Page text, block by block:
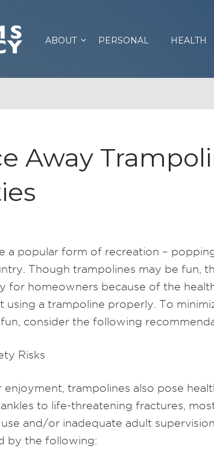
ABOUT PERSONAL HEALTH
Away
a popular form of recreation –
Though trampolines may be fun,
for homeowners because of the
using a trampoline properly. To
consider the following
Risks
trampolines also pose
to life-threatening fractures,
and/or inadequate adult
by the following: